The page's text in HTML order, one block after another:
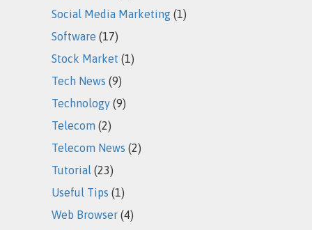
Social Media Marketing (1)
Software (17)
Stock Market (1)
Tech News (9)
Technology (9)
Telecom (2)
Telecom News (2)
Tutorial (23)
Useful Tips (1)
Web Browser (4)